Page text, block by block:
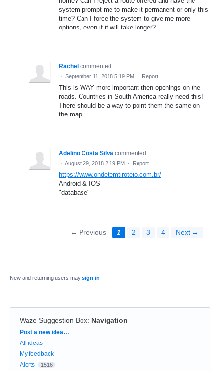
system prompt me to make it permanent or only this
time? Can I force the system to give me more
options, even if it will take longer?
Rachel commented
· September 11, 2018 5:19 PM · Report
This is WAY more important then openings on the
roads. Countries in South America really need this!
There should be a way to point them the same on
the map.
Adelino Costa Silva commented
· August 29, 2018 2:19 PM · Report
https://www.ondetemtiroteio.com.br/
Android & IOS
"database"
← Previous 1 2 3 4 Next →
New and returning users may sign in
Waze Suggestion Box: Navigation
Categories
Post a new idea…
All ideas
My feedback
Alerts
1516